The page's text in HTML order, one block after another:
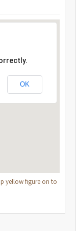
OK
yellow figure on to